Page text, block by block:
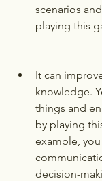
scenarios
playing this
It can
knowledge.
things and
by playing
example,
decision-